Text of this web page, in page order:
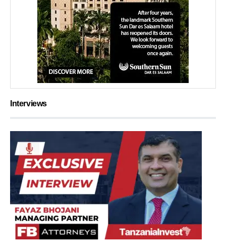
Interviews